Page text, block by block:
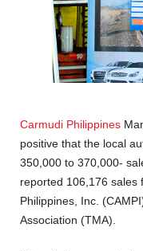
Carmudi Philippines
positive that the local
350,000 to 370,000-
reported 106,176 sales
Philippines, Inc.
Association (TMA).